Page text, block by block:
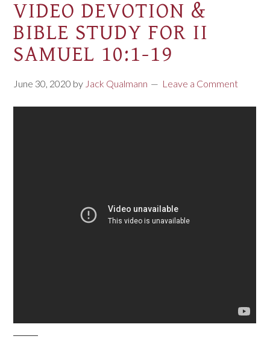
VIDEO DEVOTION &
BIBLE STUDY FOR II
SAMUEL 10:1-19
June 30, 2020 by Jack Qualmann Leave a Comment